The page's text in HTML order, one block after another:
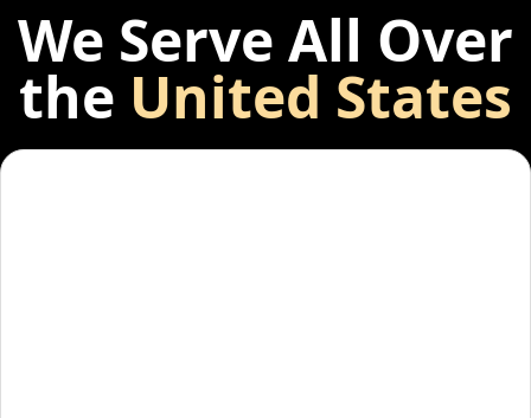
We Serve All Over
the United States